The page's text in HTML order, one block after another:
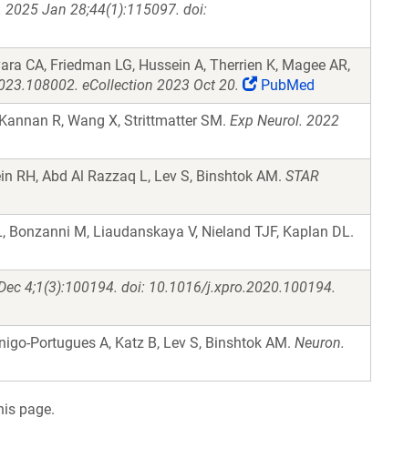
2025 Jan 28;44(1):115097. doi:
CA, Friedman LG, Hussein A, Therrien K, Magee AR,
eCollection 2023 Oct 20. PubMed
R, Wang X, Strittmatter SM. Exp Neurol. 2022
RH, Abd Al Razzaq L, Lev S, Binshtok AM. STAR
Bonzanni M, Liaudanskaya V, Nieland TJF, Kaplan DL.
4;1(3):100194. doi: 10.1016/j.xpro.2020.100194.
Portugues A, Katz B, Lev S, Binshtok AM. Neuron.
page.